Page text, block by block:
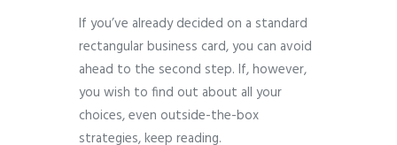
If you’ve already decided on a standard
rectangular business card, you can avoid
ahead to the second step. If, however,
you wish to find out about all your
choices, even outside-the-box
strategies, keep reading.